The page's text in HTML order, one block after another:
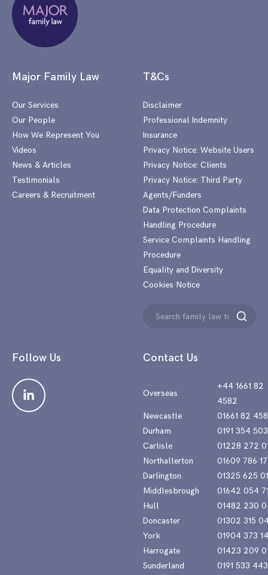
Major Family Law
Our Services
Our People
How We Represent You
Videos
News & Articles
Testimonials
Careers & Recruitment
Contact Us
Overseas
+44 1661 82
4582
Newcastle
01661 82
Durham
0191 354
Carlisle
01228 272
Northallerton
01609 786
Darlington
01325 625
Middlesbrough
01642 054
Hull
01482 230
Doncaster
01302 315
York
01904 373
Harrogate
01423 209
Sunderland
0191 533
T&Cs
Disclaimer
Professional Indemnity
Insurance
Privacy Notice: Website Users
Privacy Notice: Clients
Privacy Notice: Third Party
Agents/Funders
Data Protection Complaints
Handling Procedure
Service Complaints Handling
Procedure
Equality and Diversity
Cookies Notice
Search
Search
Follow Us